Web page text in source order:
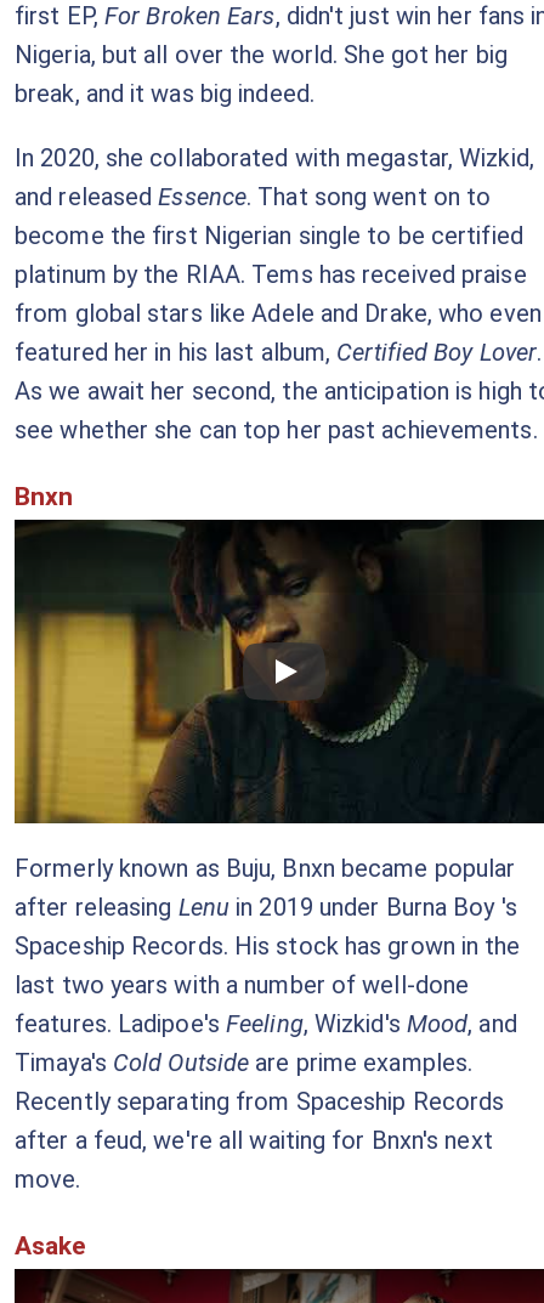
first EP, For Broken Ears, didn't just win her fans
Nigeria, but all over the world. She got her big
break, and it was big indeed.
In 2020, she collaborated with megastar, Wizkid,
and releasedEssence. That song went on to
become the first Nigerian single to be certified
platinum by the RIAA. Tems has received praise
from global stars like Adele and Drake, who even
featured her in his last album, Certified Boy Lover.
As we await her second, the anticipation is high
see whether she can top her past achievements.
Bnxn
Checkout this video
Formerly known as Buju, Bnxn became popular
after releasing Lenu in 2019 under Burna Boy 's
Spaceship Records. His stock has grown in the
last two years with a number of well-done
features. Ladipoe'sFeeling, Wizkid's Mood, and
Timaya's Cold Outside are prime examples.
Recently separating from Spaceship Records
after a feud, we're all waiting for Bnxn's next
move.
Asake